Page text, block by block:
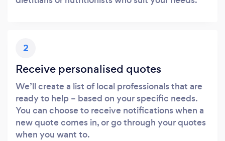
2
Receive personalised quotes
We’ll create a list of local professionals that are
ready to help – based on your specific needs.
You can choose to receive notifications when a
new quote comes in, or go through your quotes
when you want to.